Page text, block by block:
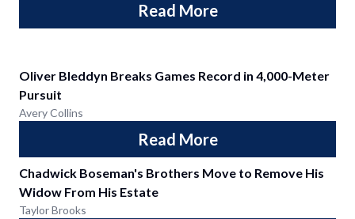
Read More
Oliver Bleddyn Breaks Games Record in 4,000-Meter
Pursuit
Avery Collins
Read More
Chadwick Boseman's Brothers Move to Remove His
Widow From His Estate
Taylor Brooks